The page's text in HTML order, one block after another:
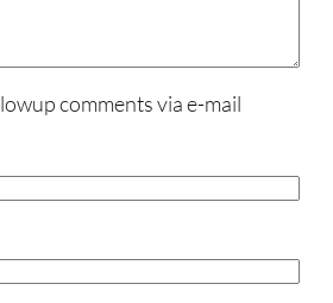
comments via e-mail